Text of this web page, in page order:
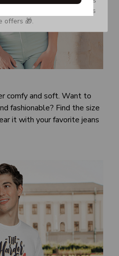
comfy and soft. Want to
fashionable? Find the size
it with your favorite jeans
your Inbox so you don’t miss
offers 🎁.